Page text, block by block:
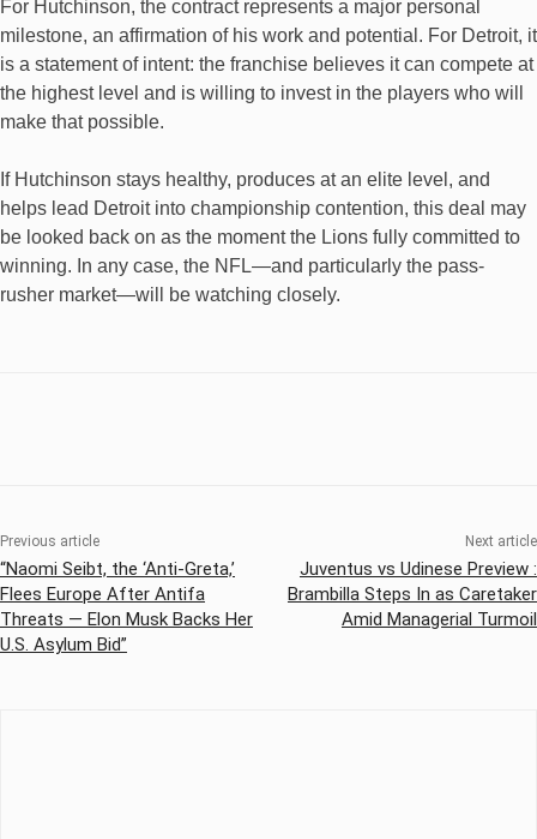
For Hutchinson, the contract represents a major personal
milestone, an affirmation of his work and potential. For Detroit, it
is a statement of intent: the franchise believes it can compete at
the highest level and is willing to invest in the players who will
make that possible.
If Hutchinson stays healthy, produces at an elite level, and
helps lead Detroit into championship contention, this deal may
be looked back on as the moment the Lions fully committed to
winning. In any case, the NFL—and particularly the pass-
rusher market—will be watching closely.
Previous article
“Naomi Seibt, the ‘Anti-Greta,’
Flees Europe After Antifa
Threats — Elon Musk Backs Her
U.S. Asylum Bid”
Next article
Juventus vs Udinese Preview :
Brambilla Steps In as Caretaker
Amid Managerial Turmoil